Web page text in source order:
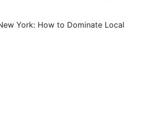
York: How to Dominate Local